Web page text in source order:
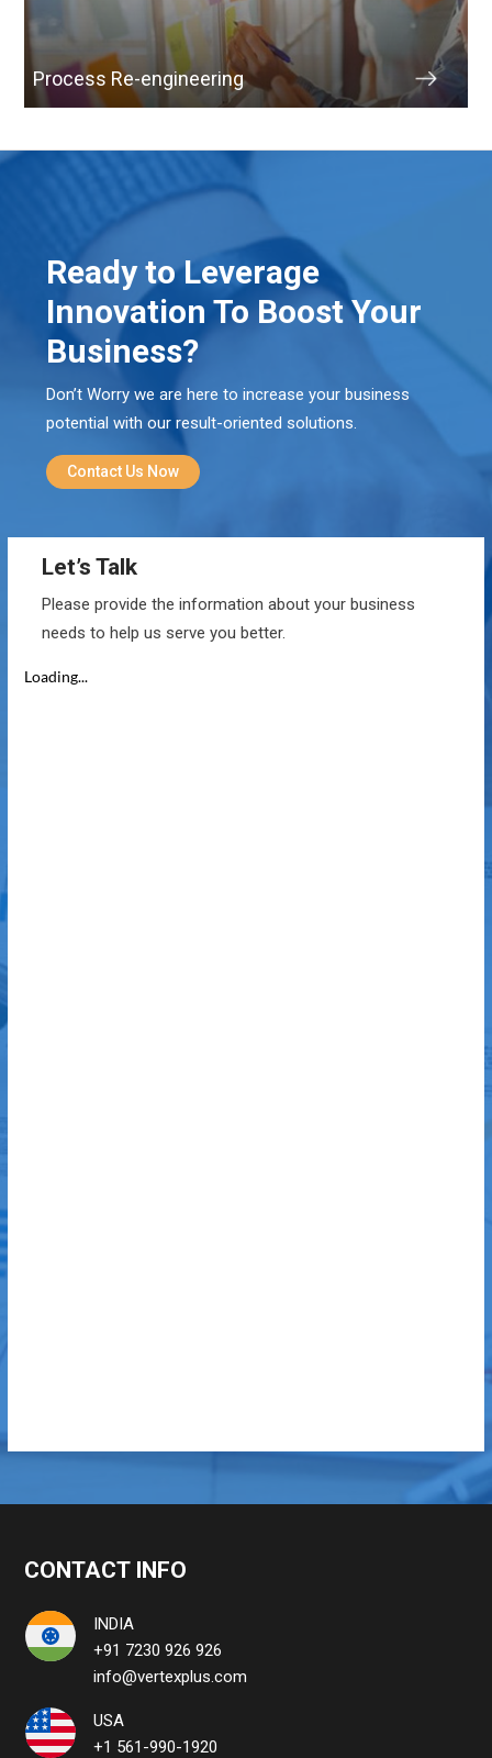
Process Re-engineering
Ready to Leverage
Innovation To Boost Your
Business?
Don’t Worry we are here to increase your business
potential with our result-oriented solutions.
Contact Us Now
Let’s Talk
Please provide the information about your business
needs to help us serve you better.
CONTACT INFO
INDIA
+91 7230 926 926
info@vertexplus.com
USA
+1 561-990-1920